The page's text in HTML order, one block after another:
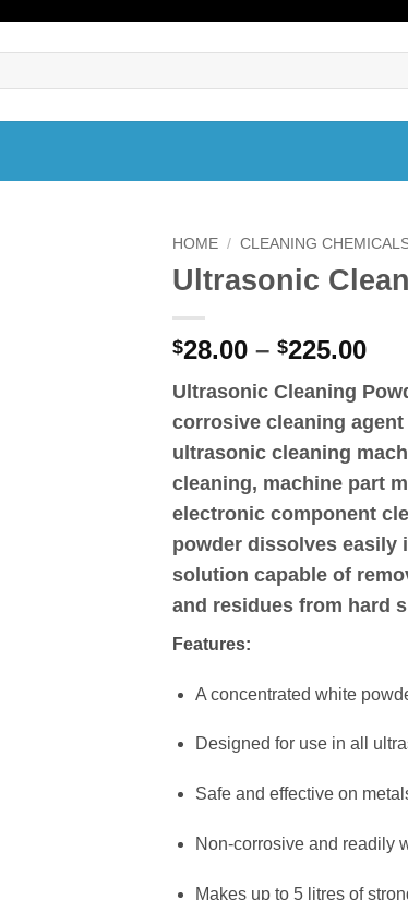
HOME / CLEANING
Ultrasonic
$28.00 – $225.00
Ultrasonic Cleaning
corrosive cleaning
ultrasonic cleaning
cleaning, machine part
electronic component
powder dissolves easily
solution capable of
and residues from hard
Features:
A concentrated white
Designed for use in all
Safe and effective on
Non-corrosive and readily
Makes up to 5 litres of